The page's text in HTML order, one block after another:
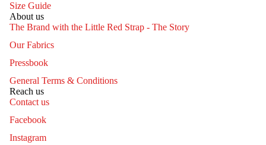
Size Guide
About us
The Brand with the Little Red Strap - The Story
Our Fabrics
Pressbook
General Terms & Conditions
Reach us
Contact us
Facebook
Instagram